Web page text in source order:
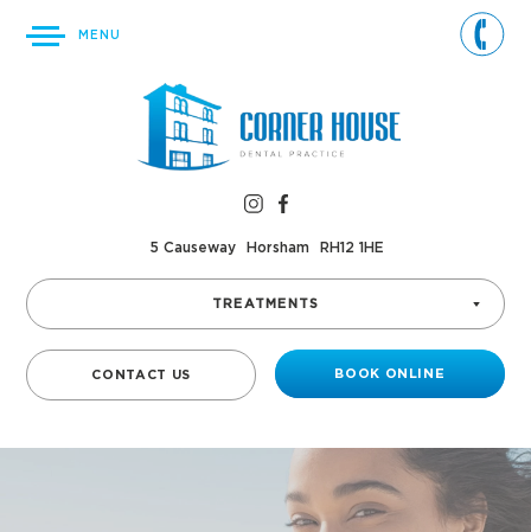
MENU
5 Causeway Horsham RH12 1HE
TREATMENTS
CONTACT US BOOK ONLINE